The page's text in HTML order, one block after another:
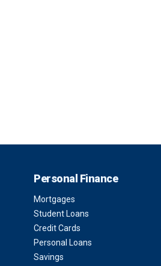
Personal Finance
Mortgages
Student Loans
Credit Cards
Personal Loans
Savings